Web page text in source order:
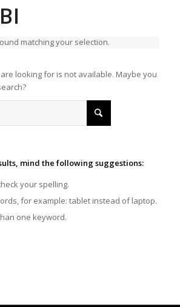
matching your selection.
looking for is not available. Maybe you
mind the following suggestions:
your spelling.
for example: tablet instead of laptop.
one keyword.